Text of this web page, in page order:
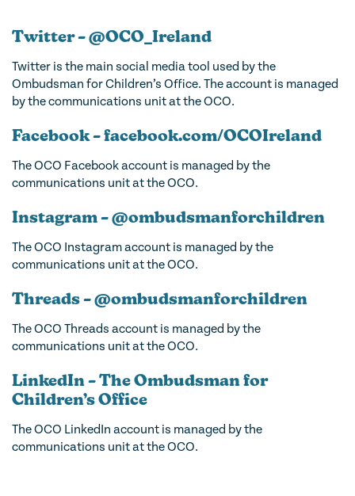
Twitter – @OCO_Ireland
Twitter is the main social media tool used by the
Ombudsman for Children’s Office. The account is managed
by the communications unit at the OCO.
Facebook – facebook.com/OCOIreland
The OCO Facebook account is managed by the
communications unit at the OCO.
Instagram – @ombudsmanforchildren
The OCO Instagram account is managed by the
communications unit at the OCO.
Threads – @ombudsmanforchildren
The OCO Threads account is managed by the
communications unit at the OCO.
LinkedIn – The Ombudsman for
Children’s Office
The OCO LinkedIn account is managed by the
communications unit at the OCO.